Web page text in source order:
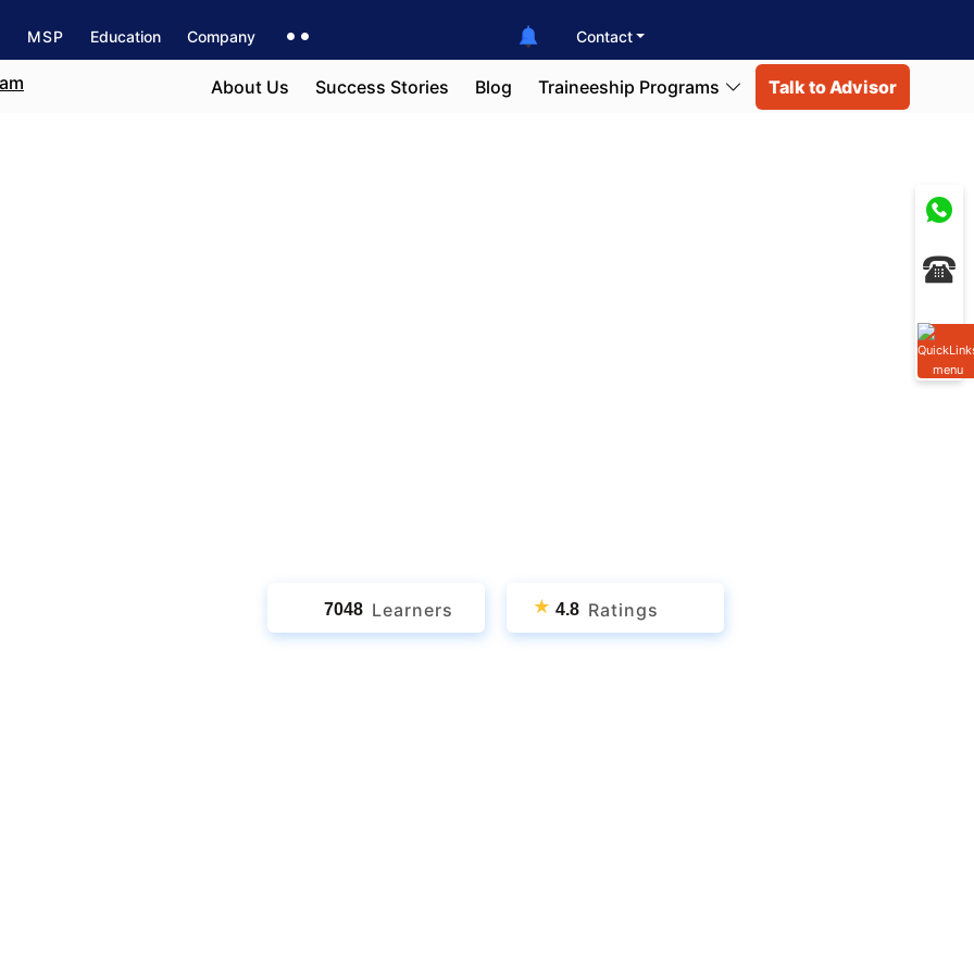
MSP Education Company Contact
About Us Success Stories Blog Traineeship Programs Talk to Advisor
7048 Learners ★ 4.8 Ratings